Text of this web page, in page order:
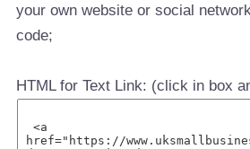
your own website or social
code;
HTML for Text Link: (click in box